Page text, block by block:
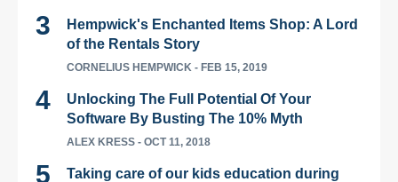
Hempwick's Enchanted Items Shop: A Lord
of the Rentals Story
CORNELIUS HEMPWICK - FEB 15, 2019
Unlocking The Full Potential Of Your
Software By Busting The 10% Myth
ALEX KRESS - OCT 11, 2018
Taking care of our kids education during